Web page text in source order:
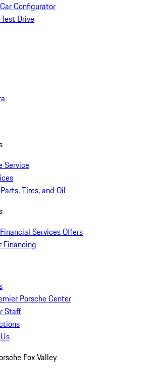
Configurator
Drive
Service
Tires, and Oil
Services Offers
Financing
Porsche Center
Staff
Fox Valley